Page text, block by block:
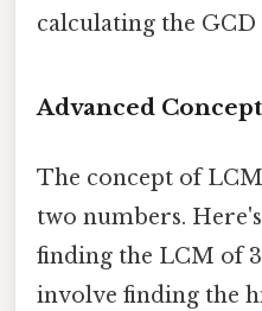
calculating the GCD
Advanced
The concept of
two numbers.
finding the LCM of
involve finding the